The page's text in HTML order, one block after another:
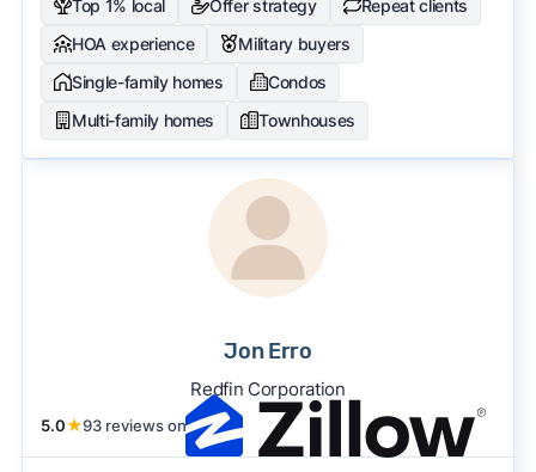
Top 1% local Offer strategy
Repeat clients
HOA experience
Military buyers
Single-family homes
Condos
Multi-family homes
Townhouses
Jon Erro
Redfin Corporation
5.0★93 reviews on